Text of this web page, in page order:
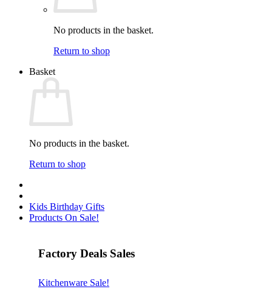
No products in the basket.
Return to shop
Basket
No products in the basket.
Return to shop
Kids Birthday Gifts
Products On Sale!
Factory Deals Sales
Kitchenware Sale!